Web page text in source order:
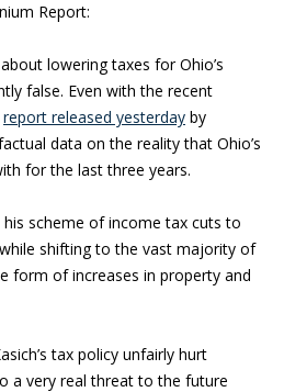
Report:
lowering taxes for Ohio’s
false. Even with the recent
report released yesterday by
data on the reality that Ohio’s
for the last three years.
scheme of income tax cuts to
shifting to the vast majority of
form of increases in property and
tax policy unfairly hurt
a very real threat to the future